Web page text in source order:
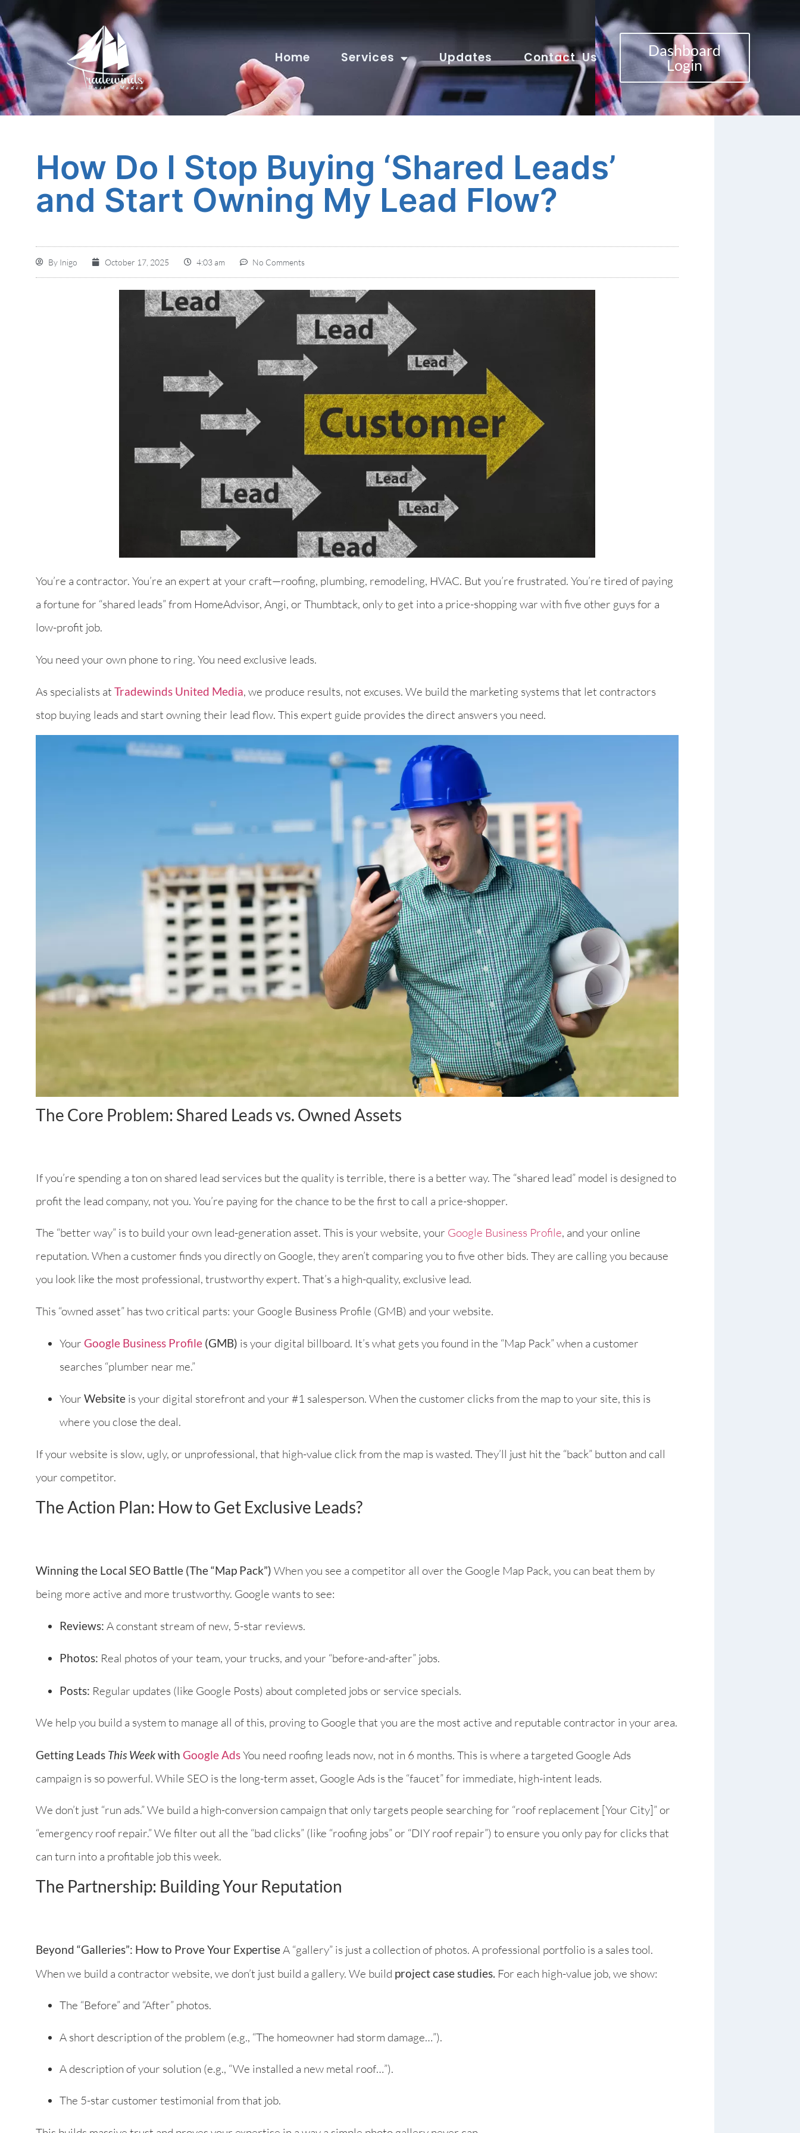
Home Services Updates Contact Us
Dashboard
Login
How Do I Stop Buying ‘Shared Leads’
and Start Owning My Lead Flow?
By Inigo October 17, 2025 4:03 am No Comments
You’re a contractor. You’re an expert at your craft—roofing, plumbing, remodeling, HVAC. But you’re frustrated. You’re tired of paying
a fortune for “shared leads” from HomeAdvisor, Angi, or Thumbtack, only to get into a price-shopping war with five other guys for a
low-profit job.
You need your own phone to ring. You need exclusive leads.
As specialists at Tradewinds United Media, we produce results, not excuses. We build the marketing systems that let contractors
stop buying leads and start owning their lead flow. This expert guide provides the direct answers you need.
The Core Problem: Shared Leads vs. Owned Assets
If you’re spending a ton on shared lead services but the quality is terrible, there is a better way. The “shared lead” model is designed to
profit the lead company, not you. You’re paying for the chance to be the first to call a price-shopper.
The “better way” is to build your own lead-generation asset. This is your website, your Google Business Profile, and your online
reputation. When a customer finds you directly on Google, they aren’t comparing you to five other bids. They are calling you because
you look like the most professional, trustworthy expert. That’s a high-quality, exclusive lead.
This “owned asset” has two critical parts: your Google Business Profile (GMB) and your website.
Your Google Business Profile (GMB) is your digital billboard. It’s what gets you found in the “Map Pack” when a customer
searches “plumber near me.”
Your Website is your digital storefront and your #1 salesperson. When the customer clicks from the map to your site, this is
where you close the deal.
If your website is slow, ugly, or unprofessional, that high-value click from the map is wasted. They’ll just hit the “back” button and call
your competitor.
The Action Plan: How to Get Exclusive Leads?
Winning the Local SEO Battle (The “Map Pack”) When you see a competitor all over the Google Map Pack, you can beat them by
being more active and more trustworthy. Google wants to see:
Reviews: A constant stream of new, 5-star reviews.
Photos: Real photos of your team, your trucks, and your “before-and-after” jobs.
Posts: Regular updates (like Google Posts) about completed jobs or service specials.
We help you build a system to manage all of this, proving to Google that you are the most active and reputable contractor in your area.
Getting Leads This Weekwith Google AdsYou need roofing leads now, not in 6 months. This is where a targeted Google Ads
campaign is so powerful. While SEO is the long-term asset, Google Ads is the “faucet” for immediate, high-intent leads.
We don’t just “run ads.” We build a high-conversion campaign that only targets people searching for “roof replacement [Your City]” or
“emergency roof repair.” We filter out all the “bad clicks” (like “roofing jobs” or “DIY roof repair”) to ensure you only pay for clicks that
can turn into a profitable job this week.
The Partnership: Building Your Reputation
Beyond “Galleries”: How to Prove Your ExpertiseA “gallery” is just a collection of photos. A professional portfolio is a sales tool.
When we build a contractor website, we don’t just build a gallery. We build project case studies. For each high-value job, we show:
The “Before” and “After” photos.
A short description of the problem (e.g., “The homeowner had storm damage…”).
A description of your solution (e.g., “We installed a new metal roof…”).
The 5-star customer testimonial from that job.